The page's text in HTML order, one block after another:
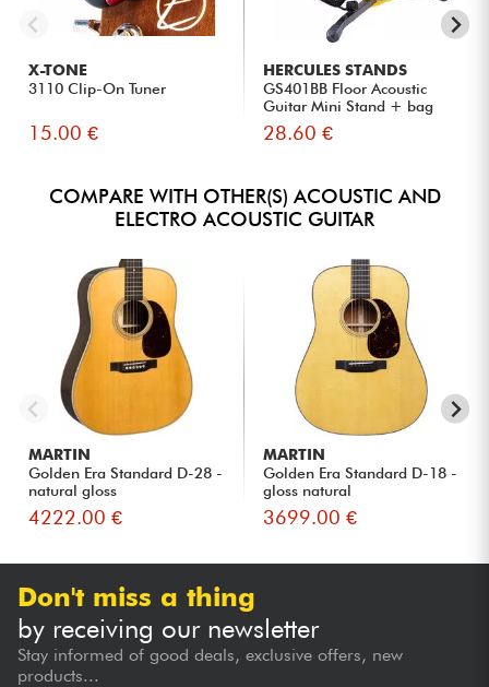
X-TONE
3110 Clip-On Tuner
15.00 €
HERCULES STANDS
GS401BB Floor Acoustic
Guitar Mini Stand + bag
28.60 €
COMPARE WITH OTHER(S) ACOUSTIC AND
ELECTRO ACOUSTIC GUITAR
MARTIN
Golden Era Standard D-28 -
natural gloss
4222.00 €
MARTIN
Golden Era Standard D-18 -
gloss natural
3699.00 €
Don't miss a thing
by receiving our newsletter
Stay informed of good deals, exclusive offers, new
products...